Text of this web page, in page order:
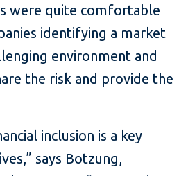
were quite comfortable
identifying a market
environment and
the risk and provide the
inclusion is a key
says Botzung,